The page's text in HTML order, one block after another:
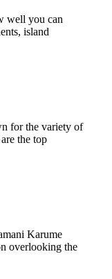
well you can
island
for the variety of
the top
Karume
overlooking the